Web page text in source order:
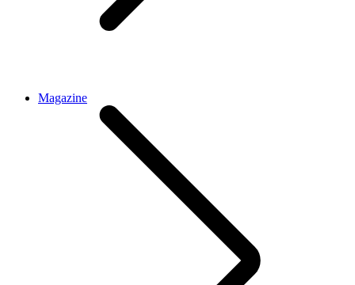
Magazine